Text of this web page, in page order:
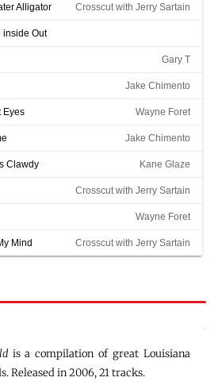
Alligator Crosscut with Jerry Sartain
inside Out
Ronnie Melancon with Gerald Amie
Gary T
Jake Chimento
Eyes Wayne Foret
Jake Chimento
Clawdy Kane Glaze
Crosscut with Jerry Sartain
Wayne Foret
Mind Crosscut with Jerry Sartain
is a compilation of great Louisiana
Released in 2006, 21 tracks.